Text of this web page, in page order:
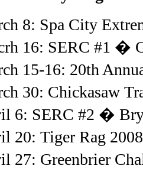
8: Spa City
16: SERC #1 �
15-16: 20th
30: Chickasaw
6: SERC #2 �
20: Tiger Rag
27: Greenbrier